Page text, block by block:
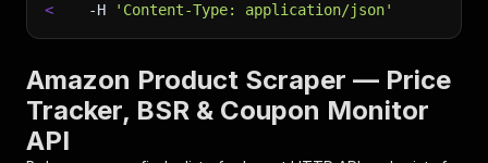
<
-H 'Content-Type: application/json'
Amazon Product Scraper — Price
Tracker, BSR & Coupon Monitor
API